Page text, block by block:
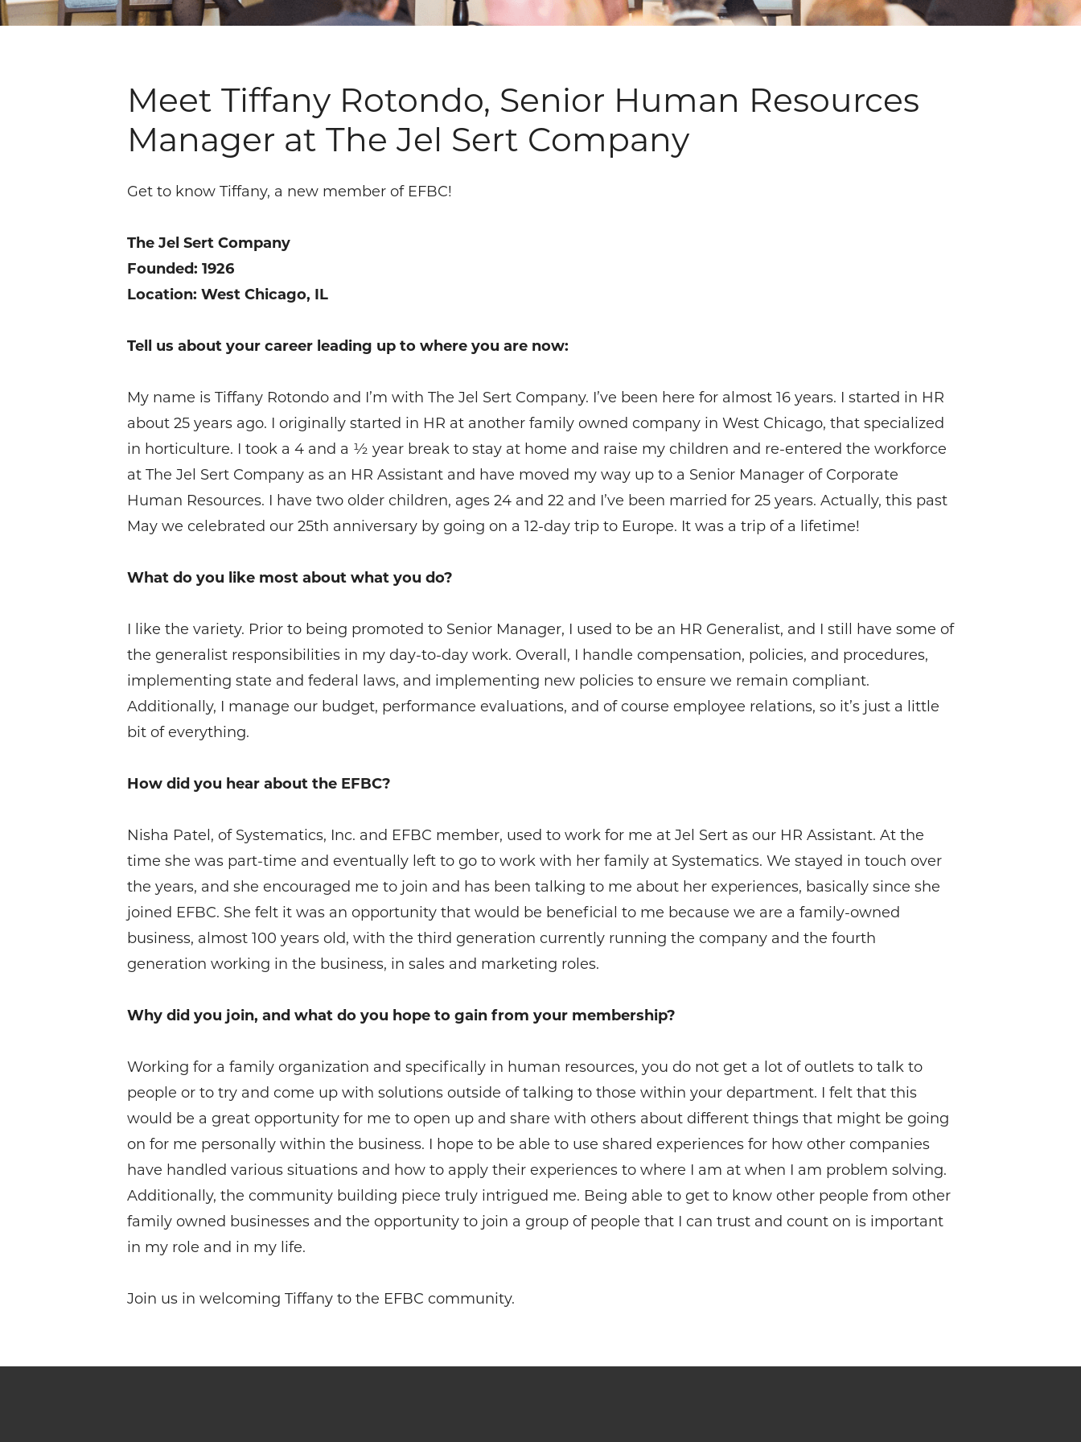
Meet Tiffany Rotondo, Senior Human Resources
Manager at The Jel Sert Company
Get to know Tiffany, a new member of EFBC!
The Jel Sert Company
Founded: 1926
Location: West Chicago, IL
Tell us about your career leading up to where you are now:
My name is Tiffany Rotondo and I’m with The Jel Sert Company. I’ve been here for almost 16 years. I started in HR
about 25 years ago. I originally started in HR at another family owned company in West Chicago, that specialized
in horticulture. I took a 4 and a ½ year break to stay at home and raise my children and re-entered the workforce
at The Jel Sert Company as an HR Assistant and have moved my way up to a Senior Manager of Corporate
Human Resources. I have two older children, ages 24 and 22 and I’ve been married for 25 years. Actually, this past
May we celebrated our 25th anniversary by going on a 12-day trip to Europe. It was a trip of a lifetime!
What do you like most about what you do?
I like the variety. Prior to being promoted to Senior Manager, I used to be an HR Generalist, and I still have some of
the generalist responsibilities in my day-to-day work. Overall, I handle compensation, policies, and procedures,
implementing state and federal laws, and implementing new policies to ensure we remain compliant.
Additionally, I manage our budget, performance evaluations, and of course employee relations, so it’s just a little
bit of everything.
How did you hear about the EFBC?
Nisha Patel, of Systematics, Inc. and EFBC member, used to work for me at Jel Sert as our HR Assistant. At the
time she was part-time and eventually left to go to work with her family at Systematics. We stayed in touch over
the years, and she encouraged me to join and has been talking to me about her experiences, basically since she
joined EFBC. She felt it was an opportunity that would be beneficial to me because we are a family-owned
business, almost 100 years old, with the third generation currently running the company and the fourth
generation working in the business, in sales and marketing roles.
Why did you join, and what do you hope to gain from your membership?
Working for a family organization and specifically in human resources, you do not get a lot of outlets to talk to
people or to try and come up with solutions outside of talking to those within your department. I felt that this
would be a great opportunity for me to open up and share with others about different things that might be going
on for me personally within the business. I hope to be able to use shared experiences for how other companies
have handled various situations and how to apply their experiences to where I am at when I am problem solving.
Additionally, the community building piece truly intrigued me. Being able to get to know other people from other
family owned businesses and the opportunity to join a group of people that I can trust and count on is important
in my role and in my life.
Join us in welcoming Tiffany to the EFBC community.